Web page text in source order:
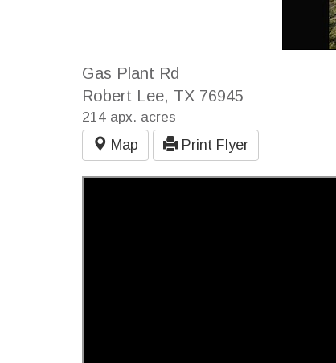
Gas Plant Rd
Robert Lee, TX 76945
214 apx. acres
Map
Print Flyer